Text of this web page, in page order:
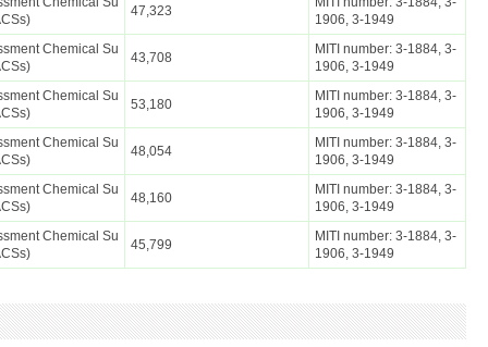
47,323
1906, 3-1949
Chemical Su
43,708
MITI number: 3-1884, 3-
1906, 3-1949
Chemical Su
53,180
MITI number: 3-1884, 3-
1906, 3-1949
Chemical Su
48,054
MITI number: 3-1884, 3-
1906, 3-1949
Chemical Su
48,160
MITI number: 3-1884, 3-
1906, 3-1949
Chemical Su
45,799
MITI number: 3-1884, 3-
1906, 3-1949